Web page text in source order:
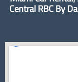
Central RBC By